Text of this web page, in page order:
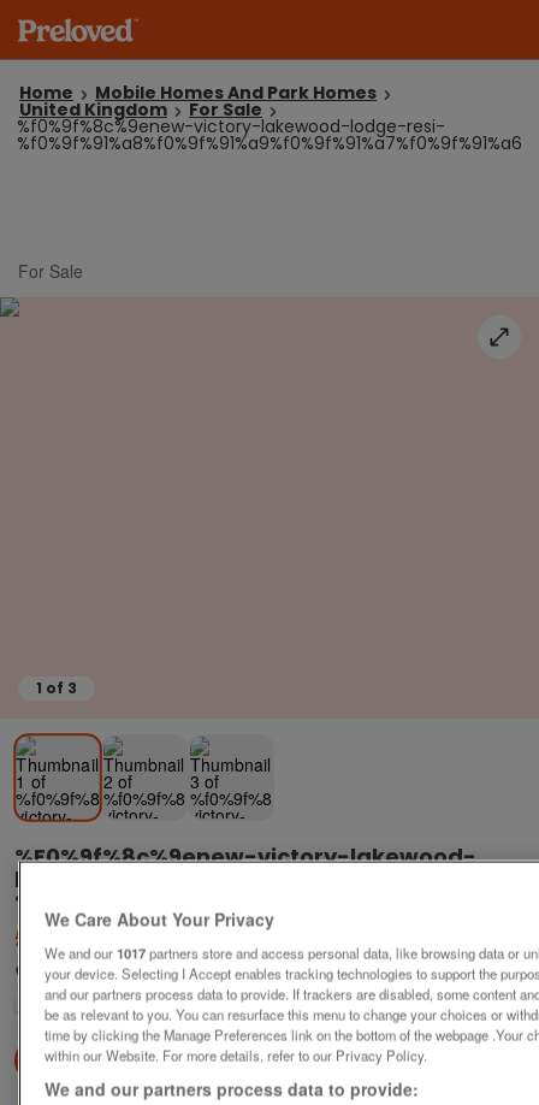
Home Mobile Homes And Park Homes
United Kingdom For Sale
%f0%9f%8c%9enew-victory-lakewood-lodge-resi-
%f0%9f%91%a8%f0%9f%91%a9%f0%9f%91%a7%f0%9f%91%a6
For Sale
1 of 3
%f0%9f%8c%9enew-victory-lakewood-
lodge-resi-
£79,995 or near offer
Yorkshire, North Yorkshire
Parklink
Contact seller
We Care About Your Privacy
We and our 1017partners store and access personal data, like browsing data or
your device. Selecting I Accept enables tracking technologies to support the
and our partners process data to provide. If trackers are disabled, some content
be as relevant to you. You can resurface this menu to change your choices or
time by clicking the Manage Preferences link on the bottom of the webpage .Your
within our Website. For more details, refer to our Privacy Policy.
We and our partners process data to provide: